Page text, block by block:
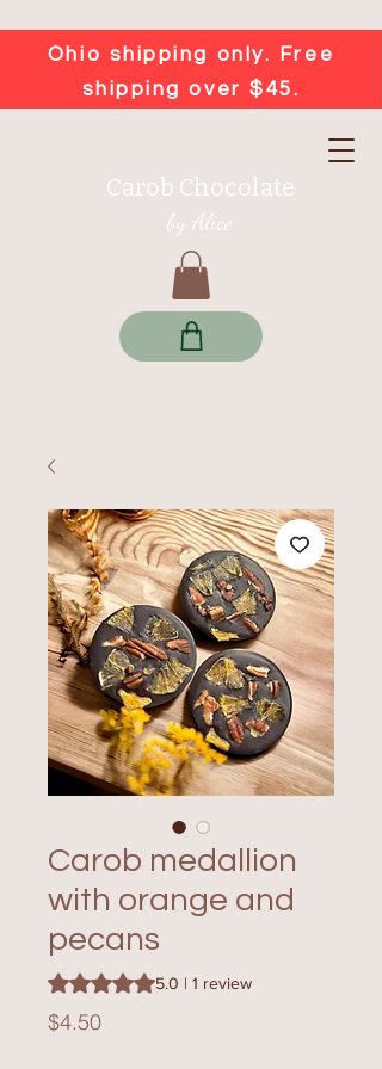
Carob Chocolate
by Alice
Ohio shipping only. Free
shipping over $45.
Carob medallion
with orange and
pecans
Rating is 5.0 out of five stars based on 1
5.0 | 1 review
$4.50Price